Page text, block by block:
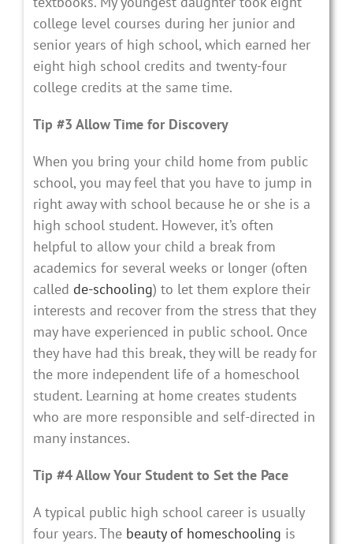
college level courses during her junior and
senior years of high school, which earned her
eight high school credits and twenty-four
college credits at the same time.
Tip #3 Allow Time for Discovery
When you bring your child home from public
school, you may feel that you have to jump in
right away with school because he or she is a
high school student. However, it’s often
helpful to allow your child a break from
academics for several weeks or longer (often
called de-schooling) to let them explore their
interests and recover from the stress that they
may have experienced in public school. Once
they have had this break, they will be ready for
the more independent life of a homeschool
student. Learning at home creates students
who are more responsible and self-directed in
many instances.
Tip #4 Allow Your Student to Set the Pace
A typical public high school career is usually
four years. The beauty of homeschooling is